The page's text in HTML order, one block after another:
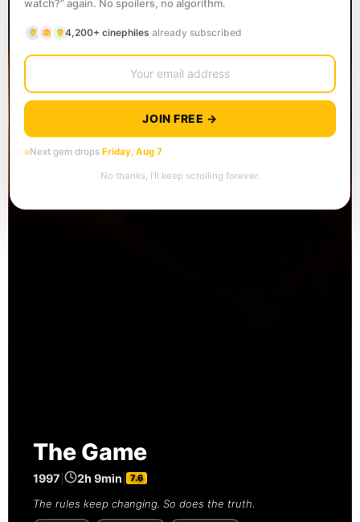
The Game
1997 2h 9min 7.6
The rules keep changing. So does the truth.
watch?” again. No spoilers, no algorithm.
4,200+ cinephiles already subscribed
JOIN FREE →
Next gem drops Friday, Aug 7
No thanks, I’ll keep scrolling forever.